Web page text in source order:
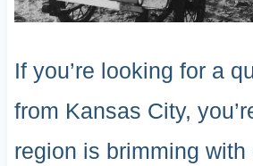
If you’re looking for a
from Kansas City,
region is brimming with